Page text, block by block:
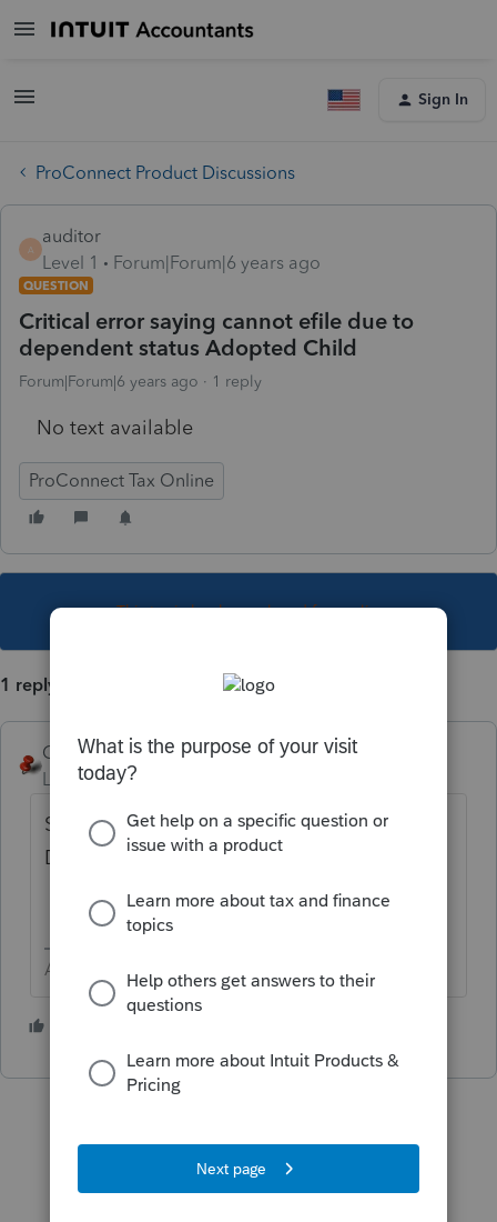
Sign In
ProConnect Product Discussions
A
auditor
Level 1
Forum|Forum|6 years ago
QUESTION
Critical error saying cannot efile due to
dependent status Adopted Child
Forum|Forum|6 years ago 1 reply
No text available
ProConnect Tax Online
This topic has been closed for replies.
1 reply
George4Tacks
Level 15
Forum|Forum|6 years ago
Since the child is adopted, try Son or
Daughter.
Answers are easy. Questions are hard!